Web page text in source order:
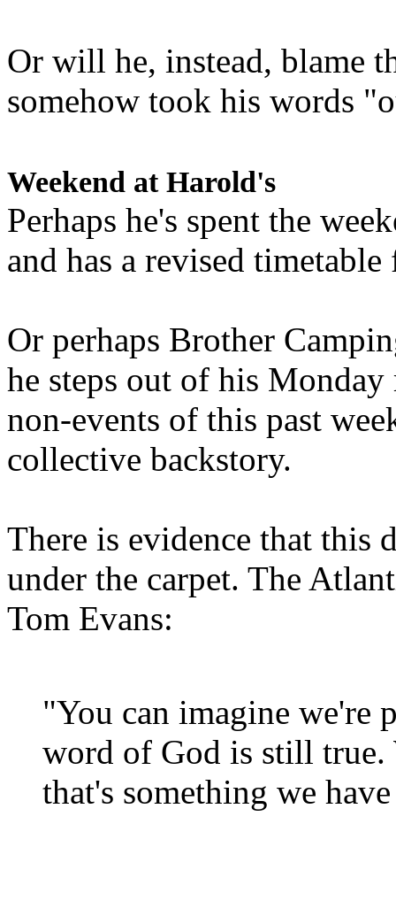
Or will he, instead, blame
somehow took his words
Weekend at Harold's
Perhaps he's spent the
and has a revised
Or perhaps Brother
he steps out of his
non-events of this past
collective backstory.
There is evidence that this
under the carpet. The
Tom Evans:
"You can imagine we're
word of God is still true.
that's something we